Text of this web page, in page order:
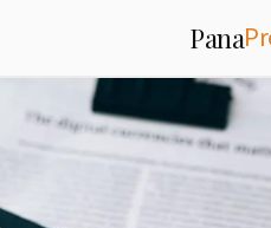
Pana